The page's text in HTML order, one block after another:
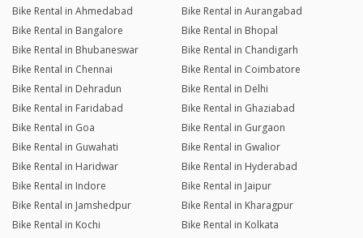
Bike Rental in Ahmedabad
Bike Rental in Aurangabad
Bike Rental in Bangalore
Bike Rental in Bhopal
Bike Rental in Bhubaneswar
Bike Rental in Chandigarh
Bike Rental in Chennai
Bike Rental in Coimbatore
Bike Rental in Dehradun
Bike Rental in Delhi
Bike Rental in Faridabad
Bike Rental in Ghaziabad
Bike Rental in Goa
Bike Rental in Gurgaon
Bike Rental in Guwahati
Bike Rental in Gwalior
Bike Rental in Haridwar
Bike Rental in Hyderabad
Bike Rental in Indore
Bike Rental in Jaipur
Bike Rental in Jamshedpur
Bike Rental in Kharagpur
Bike Rental in Kochi
Bike Rental in Kolkata